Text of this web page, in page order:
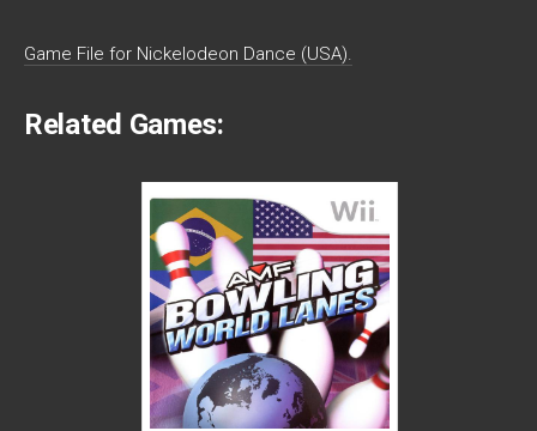
Game File for Nickelodeon Dance (USA).
Related Games: